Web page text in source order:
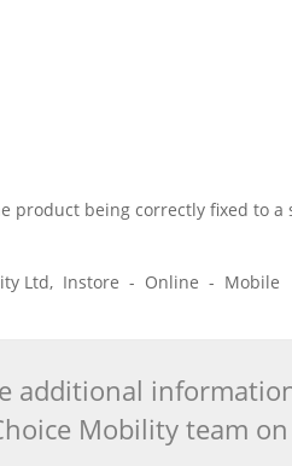
product being correctly fixed to
Ltd, Instore - Online - Mobile
additional
Mobility team